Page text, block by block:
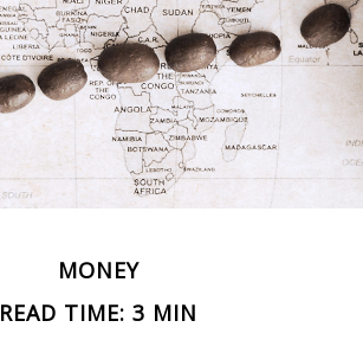
MONEY
READ TIME: 3 MIN